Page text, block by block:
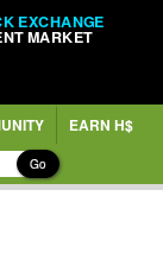
EXCHANGE
MARKET
EARN H$
Go